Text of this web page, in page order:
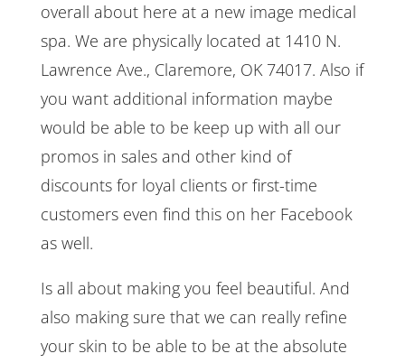
overall about here at a new image medical
spa. We are physically located at 1410 N.
Lawrence Ave., Claremore, OK 74017. Also if
you want additional information maybe
would be able to be keep up with all our
promos in sales and other kind of
discounts for loyal clients or first-time
customers even find this on her Facebook
as well.
Is all about making you feel beautiful. And
also making sure that we can really refine
your skin to be able to be at the absolute